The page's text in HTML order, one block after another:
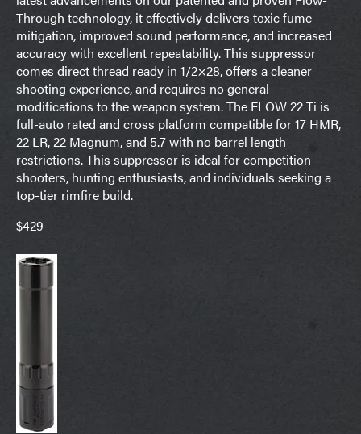
Through technology, it effectively delivers toxic fume
mitigation, improved sound performance, and increased
accuracy with excellent repeatability. This suppressor
comes direct thread ready in 1/2×28, offers a cleaner
shooting experience, and requires no general
modifications to the weapon system. The FLOW 22 Ti is
full-auto rated and cross platform compatible for 17 HMR,
22 LR, 22 Magnum, and 5.7 with no barrel length
restrictions. This suppressor is ideal for competition
shooters, hunting enthusiasts, and individuals seeking a
top-tier rimfire build.
$429